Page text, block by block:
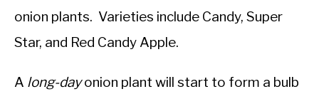
onion plants. Varieties include Candy, Super
Star, and Red Candy Apple.
A long-dayonion plant will start to form a bulb